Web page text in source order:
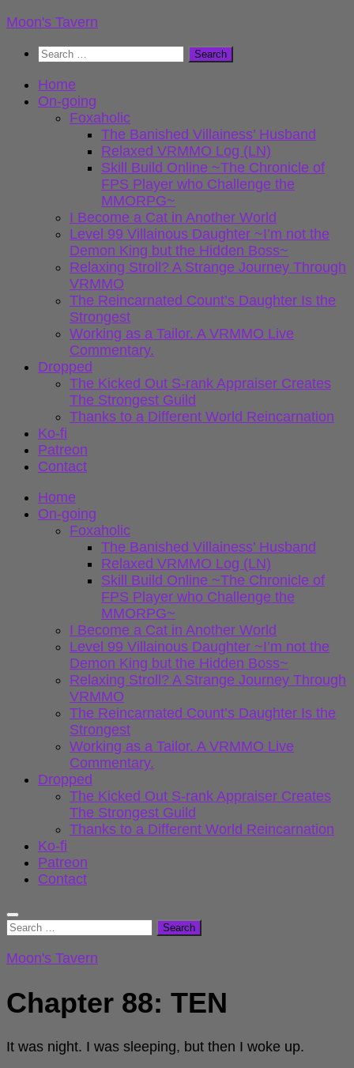
Skip
content
Moon's Tavern
Search
Home
On-going
Foxaholic
The Banished Villainess’ Husband
Relaxed VRMMO Log (LN)
Skill Build Online ~The Chronicle of
FPS Player who Challenge the
MMORPG~
I Become a Cat in Another World
Level 99 Villainous Daughter ~I’m not the
Demon King but the Hidden Boss~
Relaxing Stroll? A Strange Journey Through
VRMMO
The Reincarnated Count’s Daughter Is the
Strongest
Working as a Tailor. A VRMMO Live
Commentary.
Dropped
The Kicked Out S-rank Appraiser Creates
The Strongest Guild
Thanks to a Different World Reincarnation
Ko-fi
Patreon
Contact
Home
On-going
Foxaholic
The Banished Villainess’ Husband
Relaxed VRMMO Log (LN)
Skill Build Online ~The Chronicle of
FPS Player who Challenge the
MMORPG~
I Become a Cat in Another World
Level 99 Villainous Daughter ~I’m not the
Demon King but the Hidden Boss~
Relaxing Stroll? A Strange Journey Through
VRMMO
The Reincarnated Count’s Daughter Is the
Strongest
Working as a Tailor. A VRMMO Live
Commentary.
Dropped
The Kicked Out S-rank Appraiser Creates
The Strongest Guild
Thanks to a Different World Reincarnation
Ko-fi
Patreon
Contact
Search
Moon's Tavern
Chapter 88: TEN
It was night. I was sleeping, but then I woke up.